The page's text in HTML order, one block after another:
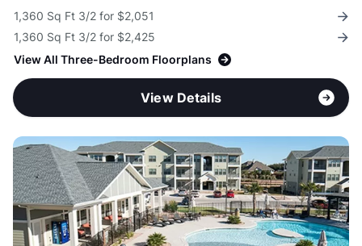
1,360 Sq Ft 3/2 for $2,051
1,360 Sq Ft 3/2 for $2,425
View All Three-Bedroom Floorplans
View Details